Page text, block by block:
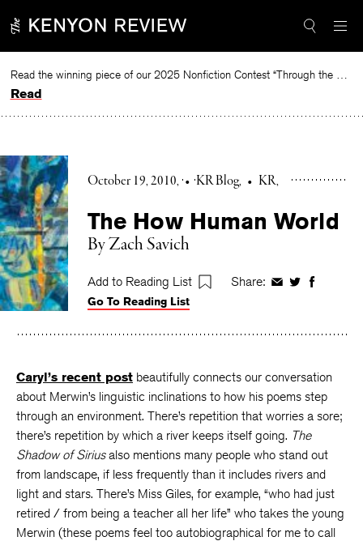
to
Read the winning piece of our 2025 Nonfiction Contest “Through the Mirror” by Jessie Cato selected by Lucy Ives.
Read
October 19, 2010 • KR Blog • KR
The How Human World
By Zach Savich
Add to Reading List Share: ShareShareShare
Go To Reading List
Caryl’s recent post beautifully connects our conversation
about Merwin’s linguistic inclinations to how his poems step
through an environment. There’s repetition that worries a sore;
there’s repetition by which a river keeps itself going. The
Shadow of Siriusalso mentions many people who stand out
from landscape, if less frequently than it includes rivers and
light and stars. There’s Miss Giles, for example, “who had just
retired / from being a teacher all her life” who takes the young
Merwin (these poems feel too autobiographical for me to call